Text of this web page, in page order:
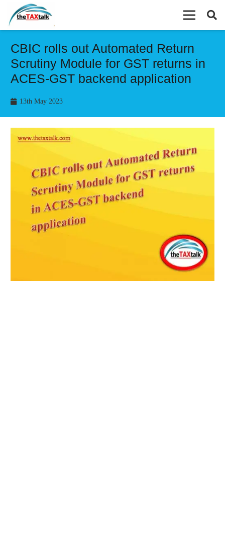
CBIC rolls out Automated Return
Scrutiny Module for GST returns in
ACES-GST backend application
13th May 2023